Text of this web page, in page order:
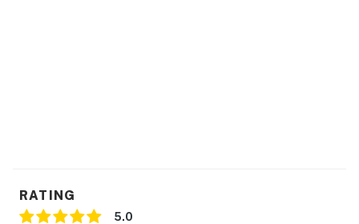
FAQ
RATING
5.0